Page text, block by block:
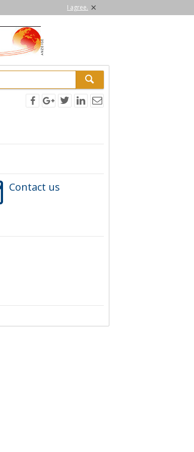
I agree. ×
Contact us